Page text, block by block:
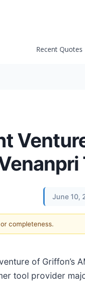
Recent Quotes
June 10,
completeness.
of Griffon’s
tool provider